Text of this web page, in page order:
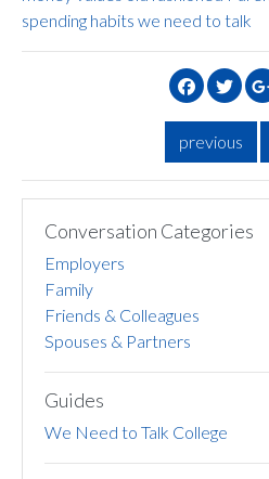
spending habits we need to talk
previous
Conversation Categories
Employers
Family
Friends & Colleagues
Spouses & Partners
Guides
We Need to Talk College